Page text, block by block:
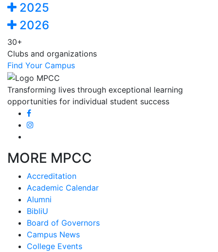
2025
2026
30+
Clubs and organizations
Find Your Campus
Transforming lives through exceptional learning
opportunities for individual student success
MORE MPCC
Accreditation
Academic Calendar
Alumni
BibliU
Board of Governors
Campus News
College Events